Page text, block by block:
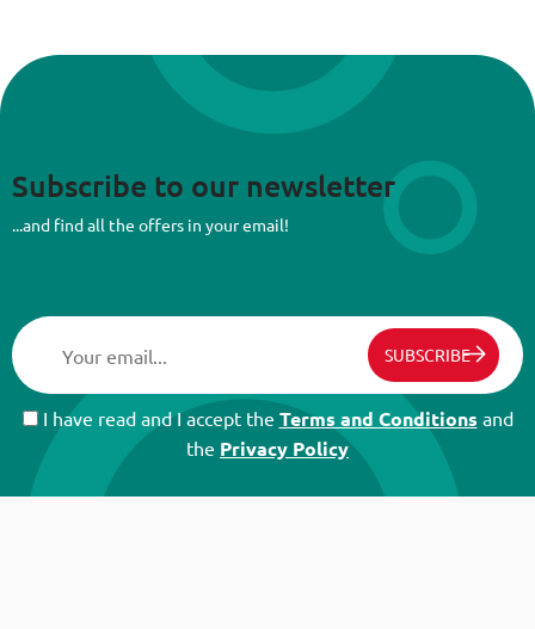
Subscribe to our newsletter
...and find all the offers in your email!
SUBSCRIBE
I have read and I accept the Terms and Conditions and
the Privacy Policy